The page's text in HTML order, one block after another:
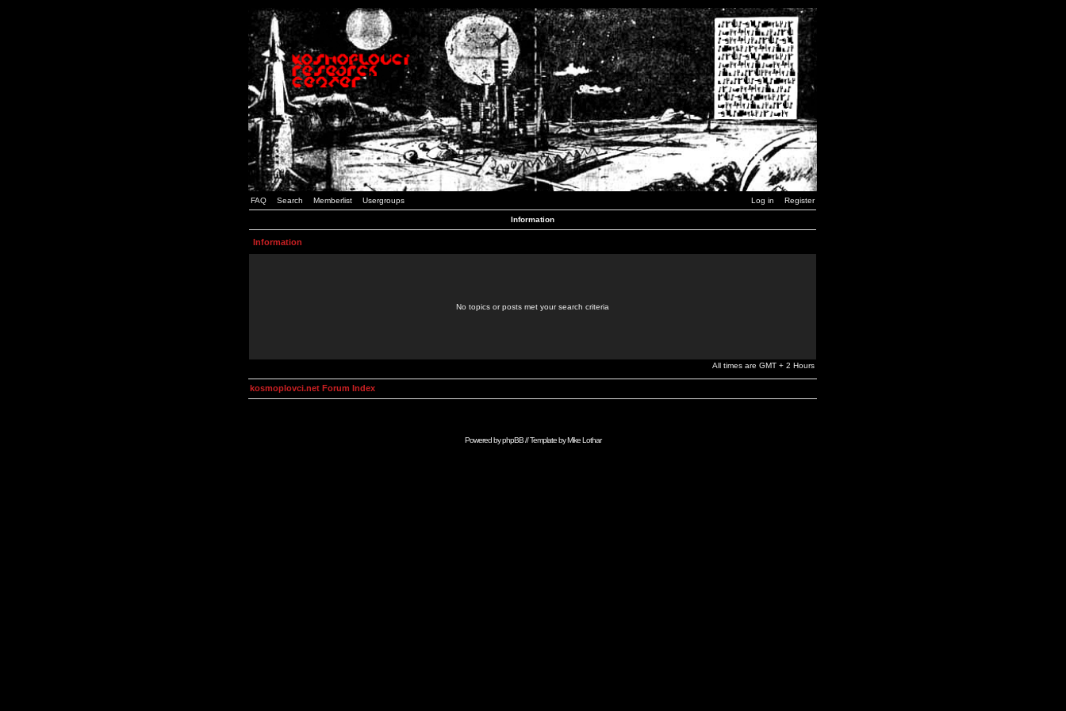
FAQ Search Memberlist Usergroups Log in Register
Information
Information
No topics or posts met your search criteria
All times are GMT + 2 Hours
kosmoplovci.net Forum Index
Powered byphpBB// Template byMike Lothar